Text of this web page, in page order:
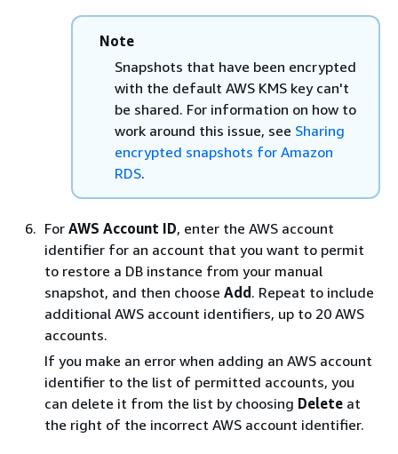
Note
Snapshots that have been encrypted
with the default AWS KMS key can't
be shared. For information on how to
work around this issue, see Sharing
encrypted snapshots for Amazon
RDS.
For AWS Account ID, enter the AWS account
identifier for an account that you want to permit
to restore a DB instance from your manual
snapshot, and then choose Add. Repeat to include
additional AWS account identifiers, up to 20 AWS
accounts.
If you make an error when adding an AWS account
identifier to the list of permitted accounts, you
can delete it from the list by choosing Delete at
the right of the incorrect AWS account identifier.